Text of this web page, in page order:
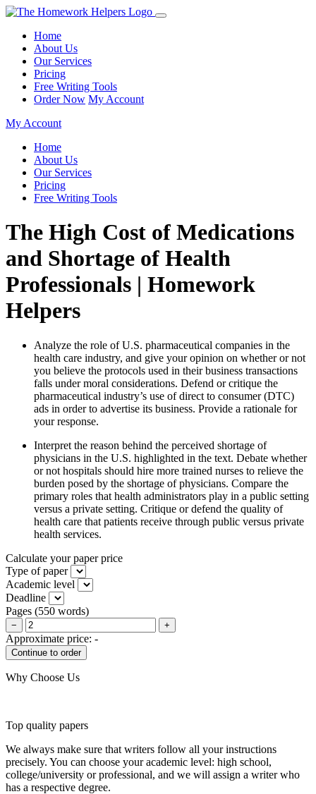
Home
About Us
Our Services
Pricing
Free Writing Tools
Order Now My Account
My Account
Home
About Us
Our Services
Pricing
Free Writing Tools
The High Cost of Medications
and Shortage of Health
Professionals | Homework
Helpers
Analyze the role of U.S. pharmaceutical companies in the
health care industry, and give your opinion on whether or not
you believe the protocols used in their business transactions
falls under moral considerations. Defend or critique the
pharmaceutical industry’s use of direct to consumer (DTC)
ads in order to advertise its business. Provide a rationale for
your response.
Interpret the reason behind the perceived shortage of
physicians in the U.S. highlighted in the text. Debate whether
or not hospitals should hire more trained nurses to relieve the
burden posed by the shortage of physicians. Compare the
primary roles that health administrators play in a public setting
versus a private setting. Critique or defend the quality of
health care that patients receive through public versus private
health services.
Calculate your paper price
Type of paper
Academic level
Deadline
Pages (550 words)
− +
Approximate price: -
Why Choose Us
Top quality papers
We always make sure that writers follow all your instructions
precisely. You can choose your academic level: high school,
college/university or professional, and we will assign a writer who
has a respective degree.